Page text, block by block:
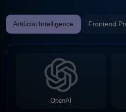
Artificial Intelligence Frontend
OpenAI